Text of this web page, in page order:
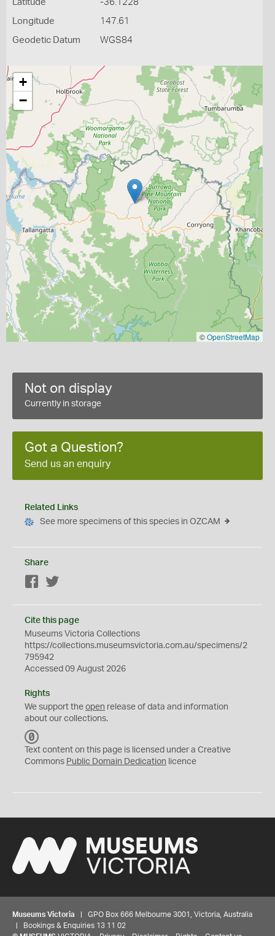
Latitude -36.1228
Longitude 147.61
Geodetic Datum WGS84
+
−
©OpenStreetMap
Not on display
Currently in storage
Got a Question?
Send us an enquiry
Related Links
See more specimens of this species in OZCAM
Share
Facebook
Cite this page
Museums Victoria Collections
https://collections.museumsvictoria.com.au/specimens/2
795942
Accessed 09 August 2026
Rights
We support the open release of data and information
about our collections.
C
0
Text content on this page is licensed under a Creative
Commons Public Domain Dedication licence
Museums Victoria | GPO Box 666 Melbourne 3001, Victoria, Australia
| Bookings & Enquiries 13 11 02